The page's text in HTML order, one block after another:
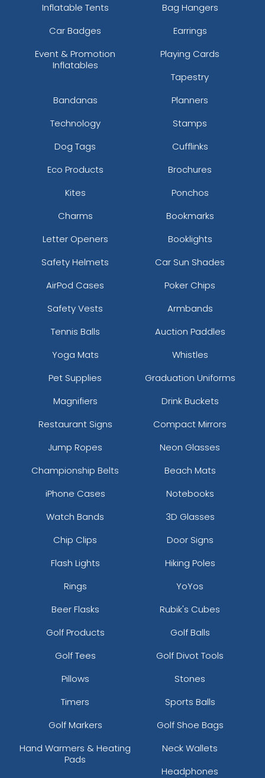
Inflatable Tents
Bag Hangers
Car Badges
Earrings
Event & Promotion
Inflatables
Playing Cards
Tapestry
Bandanas
Planners
Technology
Stamps
Dog Tags
Cufflinks
Eco Products
Brochures
Kites
Ponchos
Charms
Bookmarks
Letter Openers
Booklights
Safety Helmets
Car Sun Shades
AirPod Cases
Poker Chips
Safety Vests
Armbands
Tennis Balls
Auction Paddles
Yoga Mats
Whistles
Pet Supplies
Graduation Uniforms
Magnifiers
Drink Buckets
Restaurant Signs
Compact Mirrors
Jump Ropes
Neon Glasses
Championship Belts
Beach Mats
iPhone Cases
Notebooks
Watch Bands
3D Glasses
Chip Clips
Door Signs
Flash Lights
Hiking Poles
Rings
YoYos
Beer Flasks
Rubik's Cubes
Golf Products
Golf Balls
Golf Tees
Golf Divot Tools
Pillows
Stones
Timers
Sports Balls
Golf Markers
Golf Shoe Bags
Hand Warmers & Heating
Pads
Neck Wallets
Headphones